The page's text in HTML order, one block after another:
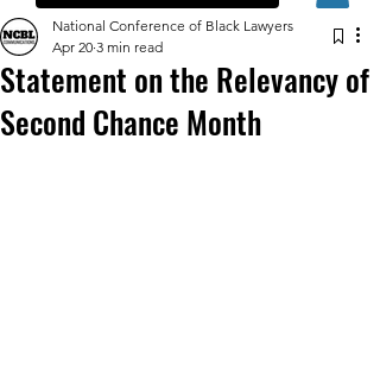
Statement on the Relevancy of
Second Chance Month
National Conference of Black Lawyers
Apr 20 3 min read